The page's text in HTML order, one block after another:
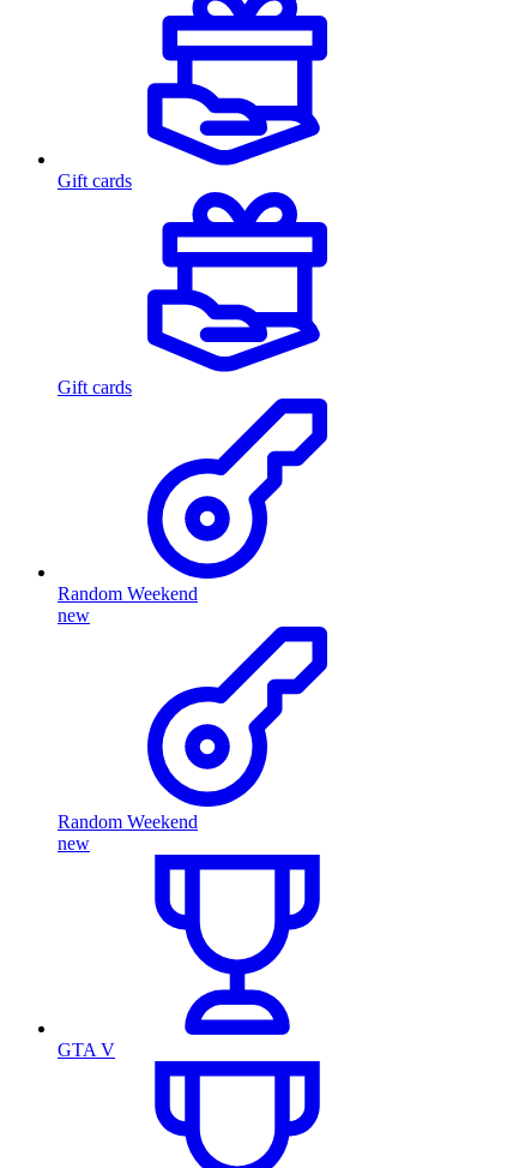
Gift cards
Gift cards
Random Weekend
new
Random Weekend
new
GTA V